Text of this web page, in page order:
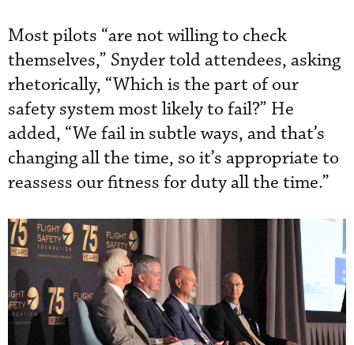
Most pilots “are not willing to check
themselves,” Snyder told attendees, asking
rhetorically, “Which is the part of our
safety system most likely to fail?” He
added, “We fail in subtle ways, and that’s
changing all the time, so it’s appropriate to
reassess our fitness for duty all the time.”